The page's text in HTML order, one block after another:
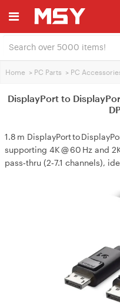
Home > PC Parts > PC
DisplayPort to
1.8 m DisplayPort to
supporting 4K @ 60 Hz and
pass‑thru (2‑7.1 channels),